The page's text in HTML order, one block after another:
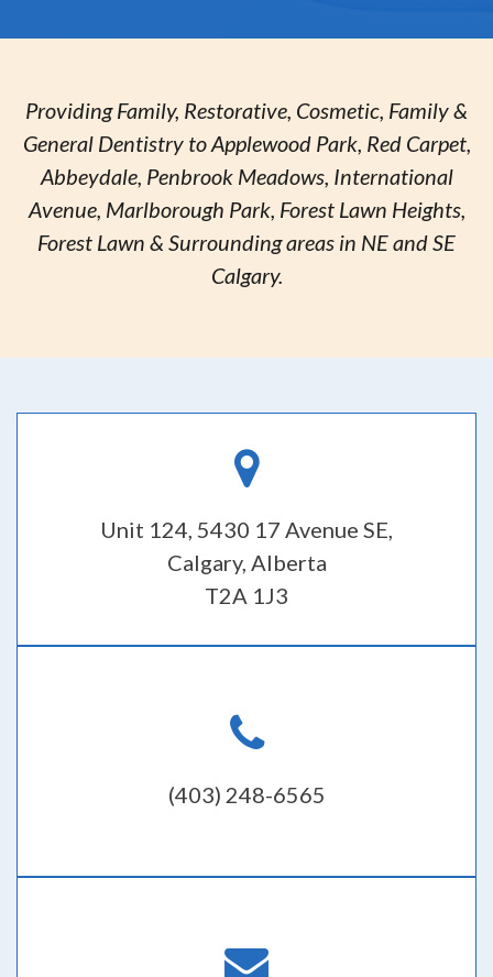
Providing Family, Restorative, Cosmetic, Family &
General Dentistry to Applewood Park, Red Carpet,
Abbeydale, Penbrook Meadows, International
Avenue, Marlborough Park, Forest Lawn Heights,
Forest Lawn & Surrounding areas in NE and SE
Calgary.
Unit 124, 5430 17 Avenue SE,
Calgary, Alberta
T2A 1J3
(403) 248-6565